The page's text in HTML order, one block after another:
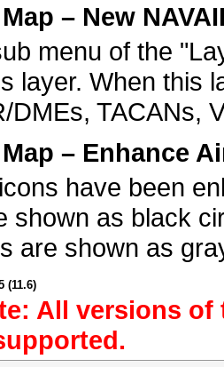
– New
menu of the
layer. When this
DMEs, TACANs,
– Enhance
have been
shown as black
are shown as
(11.6)
All versions